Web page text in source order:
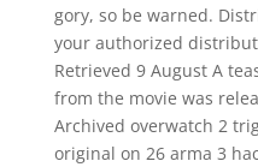
gory, so be warned.
your authorized
Retrieved 9 August A
from the movie was
Archived overwatch 2
original on 26 arma 3